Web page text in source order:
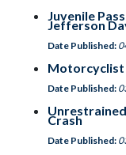
Juvenile
Jefferson
Date Published:
Motorcyclist
Date Published:
Crash
Date Published: